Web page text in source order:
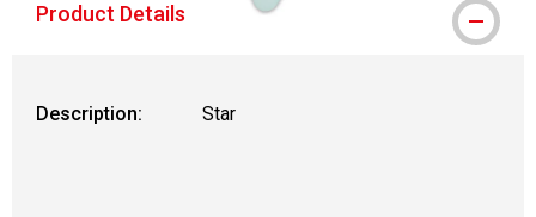
Product Details
Description: Star